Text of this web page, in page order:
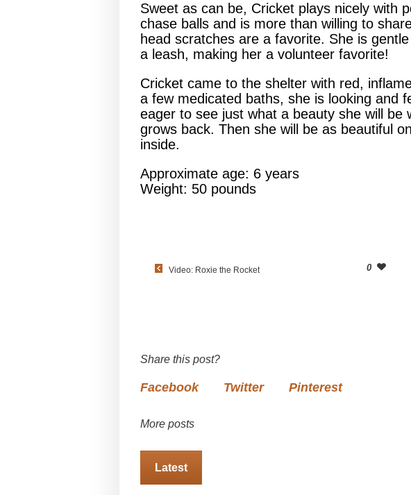
Sweet as can be, Cricket plays nicely with
chase balls and is more than willing to
head scratches are a favorite. She is
a leash, making her a volunteer favorite!
Cricket came to the shelter with red,
a few medicated baths, she is looking and
eager to see just what a beauty she will be
grows back. Then she will be as beautiful
inside.
Approximate age: 6 years
Weight: 50 pounds
0
Video: Roxie the Rocket
Share this post?
Facebook Twitter Pinterest
More posts
Latest